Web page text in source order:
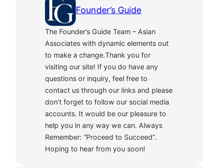
Founder’s Guide
The Founder’s Guide Team – Asian
Associates with dynamic elements out
to make a change.Thank you for
visiting our site! If you do have any
questions or inquiry, feel free to
contact us through our links and please
don’t forget to follow our social media
accounts. It would be our pleasure to
help you in any way we can. Always
Remember: “Proceed to Succeed”.
Hoping to hear from you soon!